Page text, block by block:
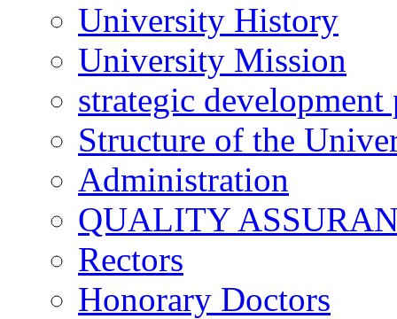
University History
University Mission
strategic development
Structure of the
Administration
QUALITY
Rectors
Honorary Doctors